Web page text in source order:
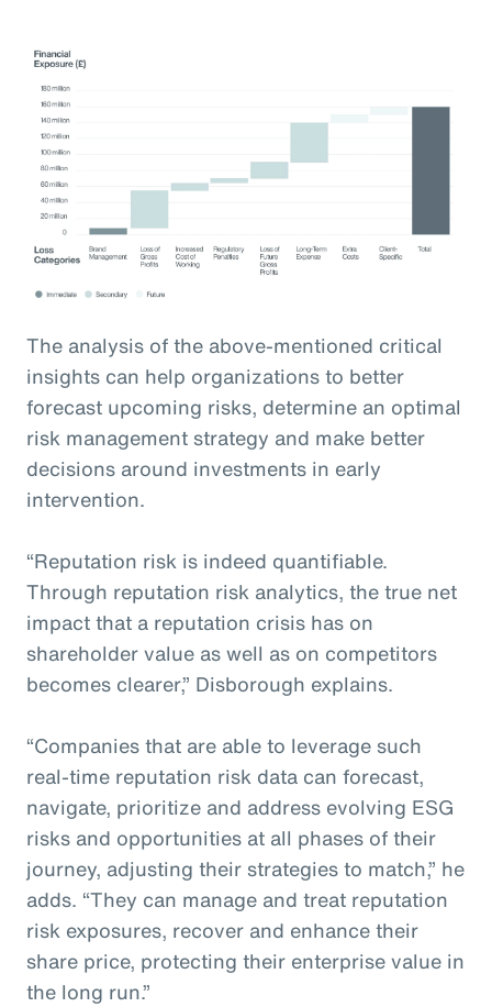
The analysis of the above-mentioned critical
insights can help organizations to better
forecast upcoming risks, determine an optimal
risk management strategy and make better
decisions around investments in early
intervention.
“Reputation risk is indeed quantifiable.
Through reputation risk analytics, the true net
impact that a reputation crisis has on
shareholder value as well as on competitors
becomes clearer,” Disborough explains.
“Companies that are able to leverage such
real-time reputation risk data can forecast,
navigate, prioritize and address evolving ESG
risks and opportunities at all phases of their
journey, adjusting their strategies to match,” he
adds. “They can manage and treat reputation
risk exposures, recover and enhance their
share price, protecting their enterprise value in
the long run.”